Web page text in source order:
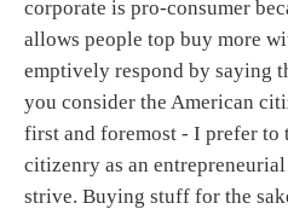
corporate is pro-consumer
allows people top buy more
emptively respond by saying
you consider the American
first and foremost - I prefer to
citizenry as an
strive. Buying stuff for the